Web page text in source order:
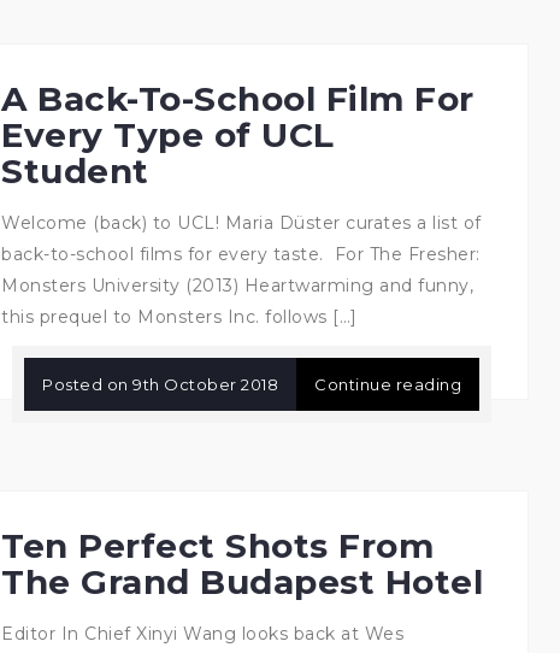
A Back-To-School Film For
Every Type of UCL
Student
Welcome (back) to UCL! Maria Düster curates a list of
back-to-school films for every taste. For The Fresher:
Monsters University (2013) Heartwarming and funny,
this prequel to Monsters Inc. follows […]
Posted on 9th October 2018 Continue reading
Ten Perfect Shots From
The Grand Budapest Hotel
Editor In Chief Xinyi Wang looks back at Wes